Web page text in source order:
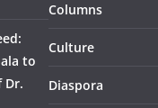
to
Dr.
Columns
Culture
Diaspora